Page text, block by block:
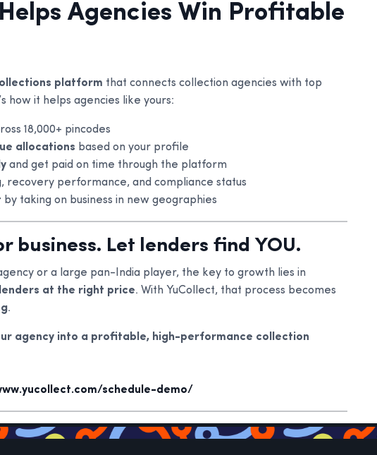
Agencies Win Profitable
platform that connects collection agencies with top
how it helps agencies like yours:
18,000+ pincodes
allocations based on your profile
and get paid on time through the platform
, recovery performance, and compliance status
by taking on business in new geographies
business. Let lenders find YOU.
or a large pan-India player, the key to growth lies in
at the right price. With YuCollect, that process becomes
.
agency into a profitable, high-performance collection
schedule-demo/